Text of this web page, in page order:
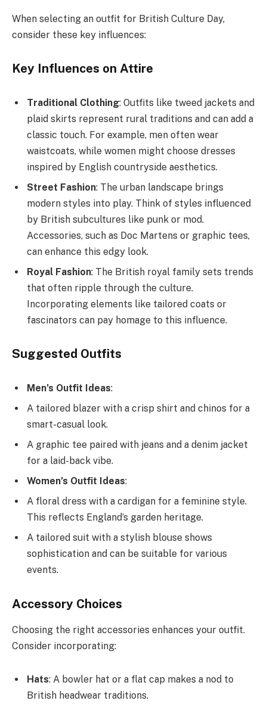
When selecting an outfit for British Culture Day,
consider these key influences:
Key Influences on Attire
Traditional Clothing: Outfits like tweed jackets and
plaid skirts represent rural traditions and can add a
classic touch. For example, men often wear
waistcoats, while women might choose dresses
inspired by English countryside aesthetics.
Street Fashion: The urban landscape brings
modern styles into play. Think of styles influenced
by British subcultures like punk or mod.
Accessories, such as Doc Martens or graphic tees,
can enhance this edgy look.
Royal Fashion: The British royal family sets trends
that often ripple through the culture.
Incorporating elements like tailored coats or
fascinators can pay homage to this influence.
Suggested Outfits
Men’s Outfit Ideas:
A tailored blazer with a crisp shirt and chinos for a
smart-casual look.
A graphic tee paired with jeans and a denim jacket
for a laid-back vibe.
Women’s Outfit Ideas:
A floral dress with a cardigan for a feminine style.
This reflects England’s garden heritage.
A tailored suit with a stylish blouse shows
sophistication and can be suitable for various
events.
Accessory Choices
Choosing the right accessories enhances your outfit.
Consider incorporating:
Hats: A bowler hat or a flat cap makes a nod to
British headwear traditions.